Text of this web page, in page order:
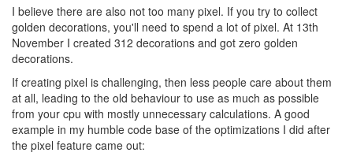
I believe there are also not too many pixel. If you try to collect
golden decorations, you'll need to spend a lot of pixel. At 13th
November I created 312 decorations and got zero golden
decorations.
If creating pixel is challenging, then less people care about them
at all, leading to the old behaviour to use as much as possible
from your cpu with mostly unnecessary calculations. A good
example in my humble code base of the optimizations I did after
the pixel feature came out: